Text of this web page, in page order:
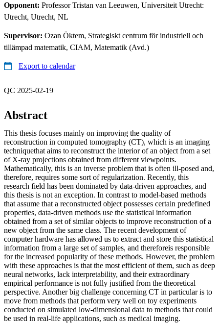
Opponent: Professor Tristan van Leeuwen, Universiteit Utrecht:
Utrecht, Utrecht, NL
Supervisor: Ozan Öktem, Strategiskt centrum för industriell och
tillämpad matematik, CIAM, Matematik (Avd.)
Export to calendar
QC 2025-02-19
Abstract
This thesis focuses mainly on improving the quality of
reconstruction in computed tomography (CT), which is an imaging
techniquethat aims to reconstruct the interior of an object from a set
of X-ray projections obtained from different viewpoints.
Mathematically, this is an inverse problem that is often ill-posed and,
therefore, requires some sort of regularization. Recently, this
research field has been dominated by data-driven approaches, and
this thesis is not an exception. In contrast to model-based methods
that assume that a reconstructed object possesses certain predefined
properties, data-driven methods use the statistical information
obtained from a set of similar objects to improve reconstruction of a
new object from the same class. The recent development of
computer hardware has allowed us to extract and store this statistical
information from a large set of samples, and thereforeis responsible
for the increased popularity of these methods. However, the problem
with these approaches is that the most efficient of them, such as deep
neural networks, lack interpretability, and their extraordinary
empirical performance is not fully justified from the theoretical
perspective. Another big challenge concerning CT in particular is to
move from methods that perform very well on toy experiments
conducted on simulated low-dimensional data to methods that could
be used in real-life applications, such as medical imaging.